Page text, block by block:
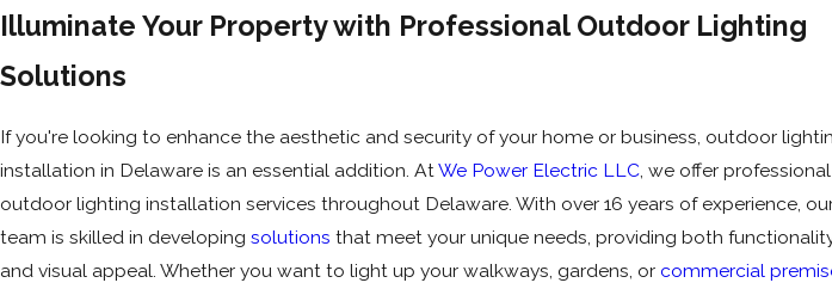
Illuminate Your Property with Professional Outdoor Lighting
Solutions
If you're looking to enhance the aesthetic and security of your home or business, outdoor
installation in Delaware is an essential addition. AtWe Power Electric LLC, we offer professional
outdoor lighting installation services throughout Delaware. With over 16 years of experience,
team is skilled in developing solutions that meet your unique needs, providing both
and visual appeal. Whether you want to light up your walkways, gardens, or commercial